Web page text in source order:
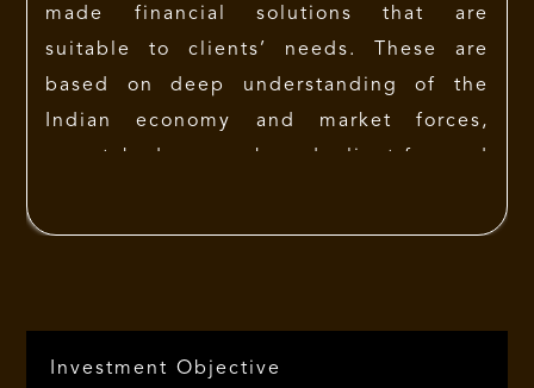
made financial solutions that are
suitable to clients’ needs. These are
based on deep understanding of the
Indian economy and market forces,
unmatched research and client-focused
them the ability to see the big picture
decisions and actions that can increase
the long-term profitability for clients
Investment Objective